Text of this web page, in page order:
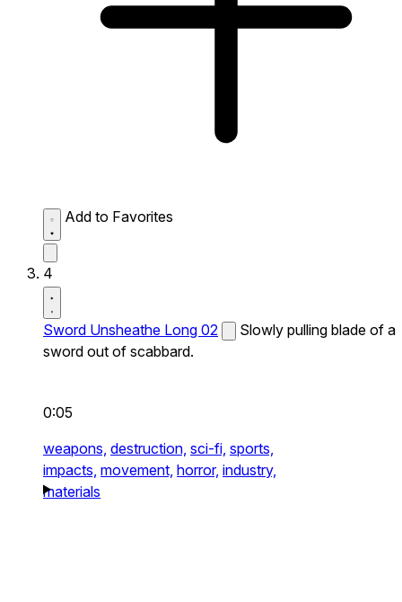
Add to Favorites
4
Sword Unsheathe Long 02
Slowly pulling blade of a
sword out of scabbard.
0:05
weapons, destruction, sci-fi, sports,
impacts, movement, horror, industry,
materials